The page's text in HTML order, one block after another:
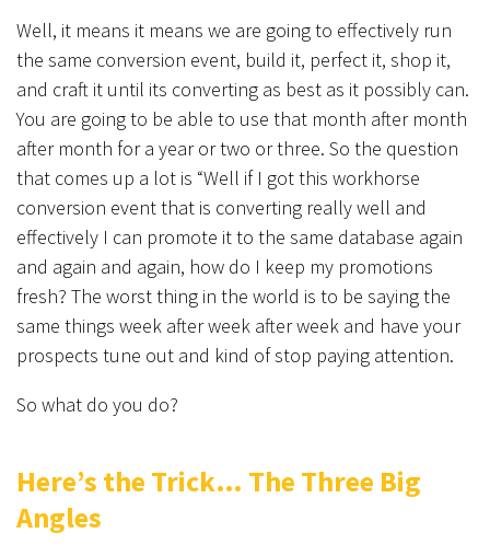
Well, it means it means we are going to effectively run
the same conversion event, build it, perfect it, shop it,
and craft it until its converting as best as it possibly can.
You are going to be able to use that month after month
after month for a year or two or three. So the question
that comes up a lot is “Well if I got this workhorse
conversion event that is converting really well and
effectively I can promote it to the same database again
and again and again, how do I keep my promotions
fresh? The worst thing in the world is to be saying the
same things week after week after week and have your
prospects tune out and kind of stop paying attention.
So what do you do?
Here’s the Trick… The Three Big
Angles